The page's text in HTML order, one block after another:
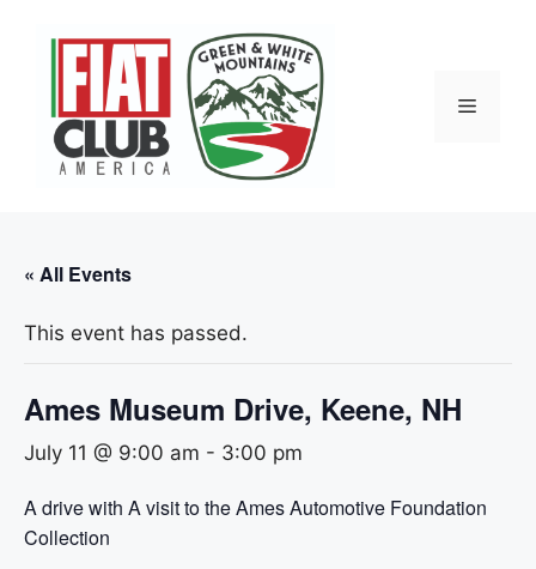
Menu
« All Events
This event has passed.
Ames Museum Drive, Keene, NH
July 11 @ 9:00 am - 3:00 pm
A drive with A visit to the Ames Automotive Foundation
Collection